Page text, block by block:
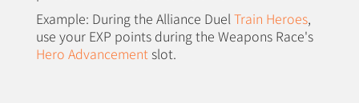
Example: During the Alliance DuelTrain Heroes,
use your EXP points during the Weapons Race's
Hero Advancement slot.